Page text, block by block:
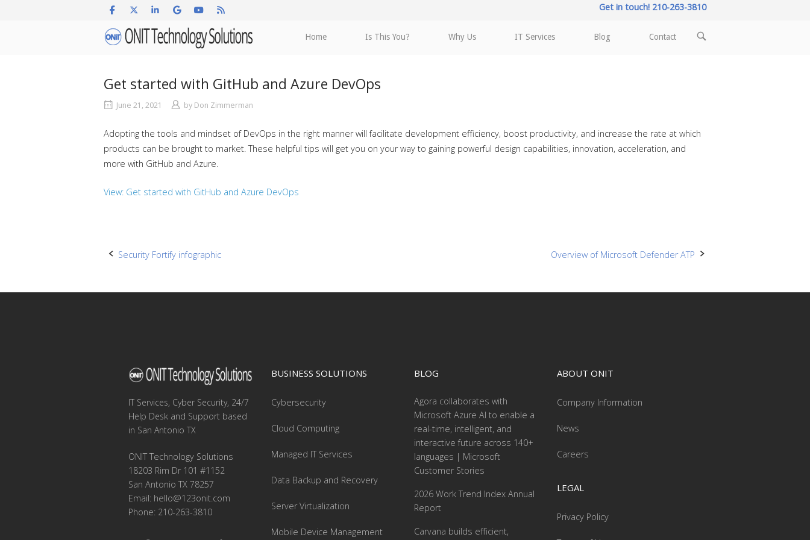
Get in touch! 210-263-3810
Home Home Is This You? Why Us IT Services Blog Contact
OPEN
Get started with GitHub and Azure DevOps
June 21, 2021 by Don Zimmerman
Adopting the tools and mindset of DevOps in the right manner will facilitate development efficiency, boost productivity, and increase the rate at which
products can be brought to market. These helpful tips will get you on your way to gaining powerful design capabilities, innovation, acceleration, and
more with GitHub and Azure.
View: Get started with GitHub and Azure DevOps
Post
Security Fortify infographic Overview of Microsoft Defender ATP
IT Services, Cyber Security, 24/7
Help Desk and Support based
in San Antonio TX
ONIT Technology Solutions
18203 Rim Dr 101 #1152
San Antonio TX 78257
Email: hello@123onit.com
Phone: 210-263-3810
BUSINESS SOLUTIONS
Cybersecurity
Cloud Computing
Managed IT Services
Data Backup and Recovery
Server Virtualization
Mobile Device Management
BLOG
Agora collaborates with
Microsoft Azure AI to enable a
real-time, intelligent, and
interactive future across 140+
languages | Microsoft
Customer Stories
2026 Work Trend Index Annual
Report
Carvana builds efficient,
ABOUT ONIT
Company Information
News
Careers
LEGAL
Privacy Policy